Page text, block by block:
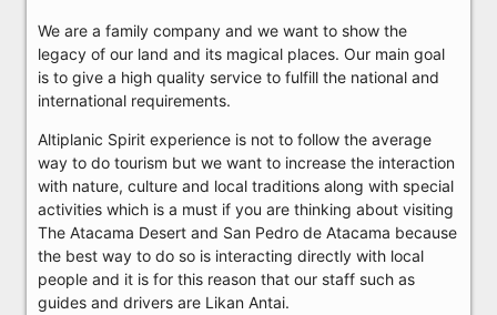
We are a family company and we want to show the
legacy of our land and its magical places. Our main goal
is to give a high quality service to fulfill the national and
international requirements.
Altiplanic Spirit experience is not to follow the average
way to do tourism but we want to increase the interaction
with nature, culture and local traditions along with special
activities which is a must if you are thinking about visiting
The Atacama Desert and San Pedro de Atacama because
the best way to do so is interacting directly with local
people and it is for this reason that our staff such as
guides and drivers are Likan Antai.